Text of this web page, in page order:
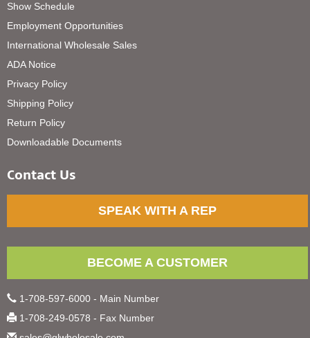
Show Schedule
Employment Opportunities
International Wholesale Sales
ADA Notice
Privacy Policy
Shipping Policy
Return Policy
Downloadable Documents
Contact Us
SPEAK WITH A REP
BECOME A CUSTOMER
1-708-597-6000 - Main Number
1-708-249-0578 - Fax Number